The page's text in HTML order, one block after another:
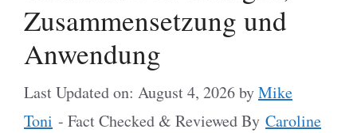
Zusammensetzung und
Anwendung
Last Updated on: August 4, 2026byMike
Toni - Fact Checked & Reviewed By Caroline